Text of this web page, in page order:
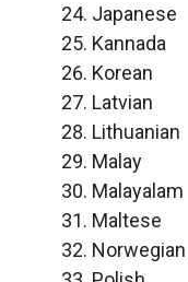
Japanese
Kannada
Korean
Latvian
Lithuanian
Malay
Malayalam
Maltese
Norwegian